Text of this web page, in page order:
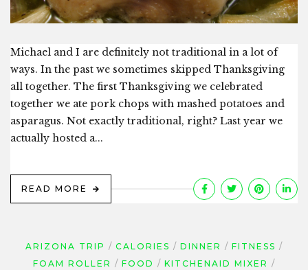
Michael and I are definitely not traditional in a lot of
ways. In the past we sometimes skipped Thanksgiving
all together. The first Thanksgiving we celebrated
together we ate pork chops with mashed potatoes and
asparagus. Not exactly traditional, right? Last year we
actually hosted a...
READ MORE
ARIZONA TRIP CALORIES DINNER
FITNESS
FOAM ROLLER
FOOD
KITCHENAID MIXER